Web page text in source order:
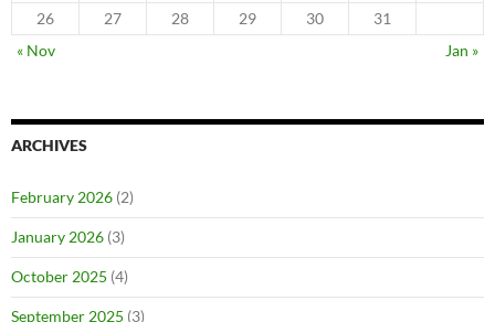
26
27 28 29 30
31
« Nov
Jan »
ARCHIVES
February 2026 (2)
January 2026 (3)
October 2025 (4)
September 2025 (3)